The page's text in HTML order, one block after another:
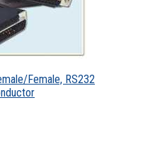
Female, RS232